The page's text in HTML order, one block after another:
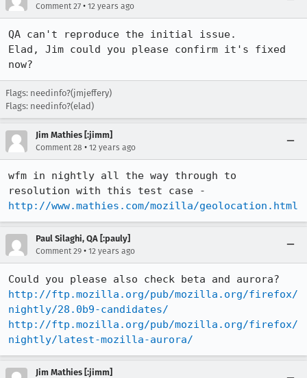
Comment 27 • 12 years ago
QA can't reproduce the initial issue.
Elad, Jim could you please confirm it's fixed
now?
Flags: needinfo?(jmjeffery)
Flags: needinfo?(elad)
Jim Mathies [:jimm]
Comment 28 • 12 years ago
wfm in nightly all the way through to
http://www.mathies.com/mozilla/geolocation.html
Paul Silaghi, QA [:pauly]
Comment 29 • 12 years ago
http://ftp.mozilla.org/pub/mozilla.org/firefox/
nightly/28.0b9-candidates/
http://ftp.mozilla.org/pub/mozilla.org/firefox/
nightly/latest-mozilla-aurora/
Jim Mathies [:jimm]